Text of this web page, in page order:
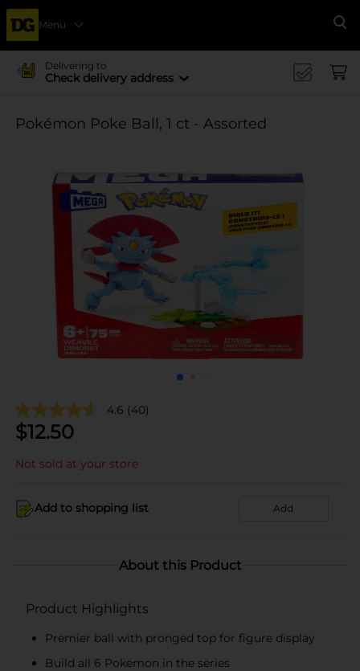
Menu
Delivering to
Check delivery address
Pokémon Poke Ball, 1 ct - Assorted
4.6 (40)
$12.50
Not sold at your store
Add to shopping list Add
About this Product
Product Highlights
Premier ball with pronged top for figure display
Build all 6 Pokemon in the series